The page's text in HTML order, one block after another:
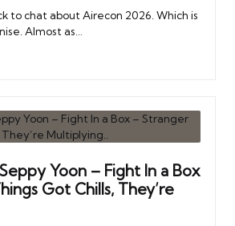
to chat about Airecon 2026. Which is
Almost as…
Yoon – Fight In a Box
Got Chills, They’re